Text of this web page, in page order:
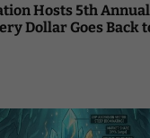
Hosts 5th
Dollar Goes Back